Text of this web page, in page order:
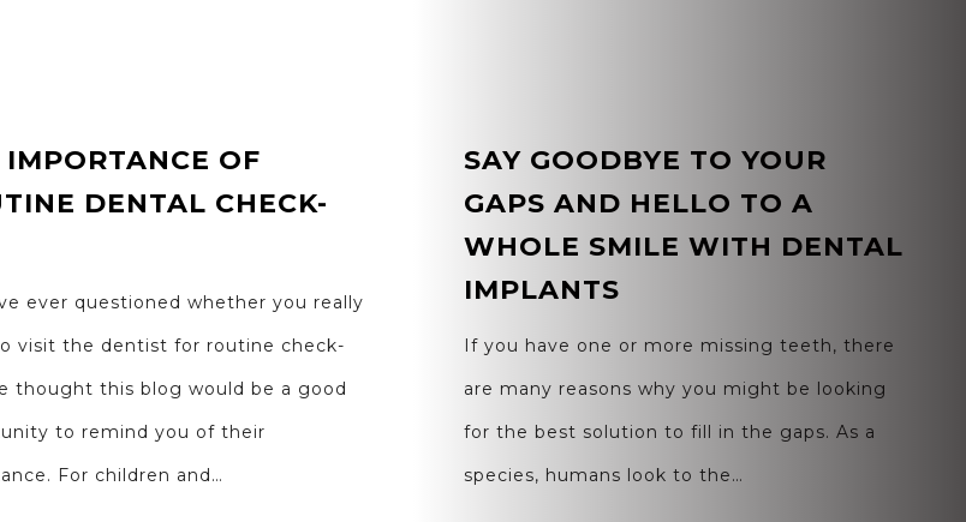
IMPORTANCE OF
DENTAL CHECK-
ever questioned whether you really
visit the dentist for routine check-
thought this blog would be a good
to remind you of their
For children and…
SAY GOODBYE TO YOUR
GAPS AND HELLO TO A
WHOLE SMILE WITH DENTAL
IMPLANTS
If you have one or more missing teeth, there
are many reasons why you might be looking
for the best solution to fill in the gaps. As a
species, humans look to the…